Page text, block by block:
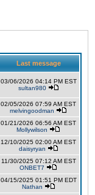
Last message
03/06/2026 04:14 PM EST
sultan980
02/05/2026 07:59 AM EST
melvingoodman
01/21/2026 06:56 AM EST
Mollywilson
12/10/2025 02:00 AM EST
daisyryan
11/30/2025 07:12 AM EST
ONBET7
04/15/2025 01:51 PM EDT
Nathan